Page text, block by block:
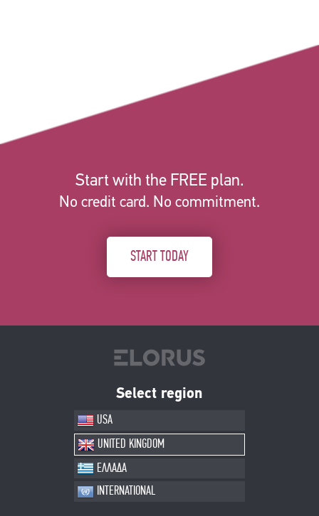
Start with the FREE plan.
No credit card. No commitment.
START TODAY
Select region
USA
UNITED KINGDOM
ΕΛΛΑΔΑ
INTERNATIONAL